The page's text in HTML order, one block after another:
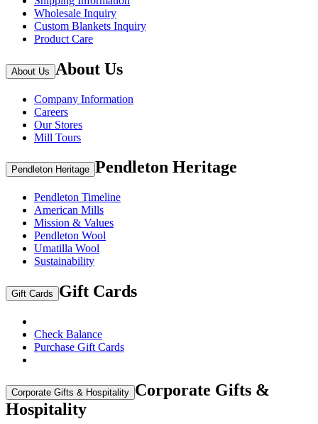
Wholesale Inquiry
Custom Blankets Inquiry
Product Care
About Us About Us
Company Information
Careers
Our Stores
Mill Tours
Pendleton Heritage Pendleton Heritage
Pendleton Timeline
American Mills
Mission & Values
Pendleton Wool
Umatilla Wool
Sustainability
Gift Cards Gift Cards
Check Balance
Purchase Gift Cards
Corporate Gifts & Hospitality Corporate Gifts &
Hospitality